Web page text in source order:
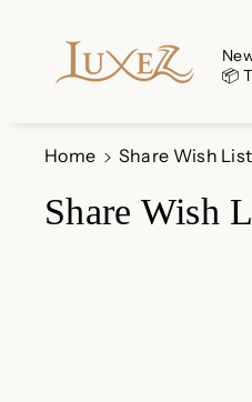
Ntent
📦
Home Share Wish List
Share Wish